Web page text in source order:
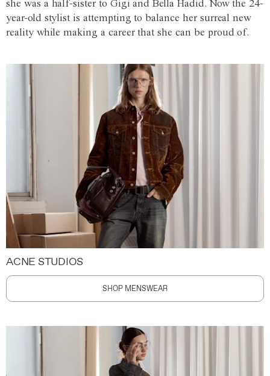
she was a half-sister to Gigi and Bella Hadid. Now the 24-
year-old stylist is attempting to balance her surreal new
reality while making a career that she can be proud of.
ACNE STUDIOS
SHOP MENSWEAR